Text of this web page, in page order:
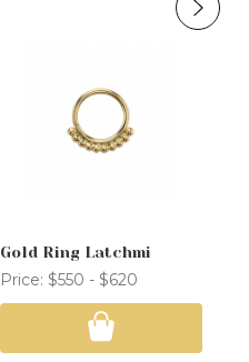
Gold Ring Latchmi
Price: $550 - $620